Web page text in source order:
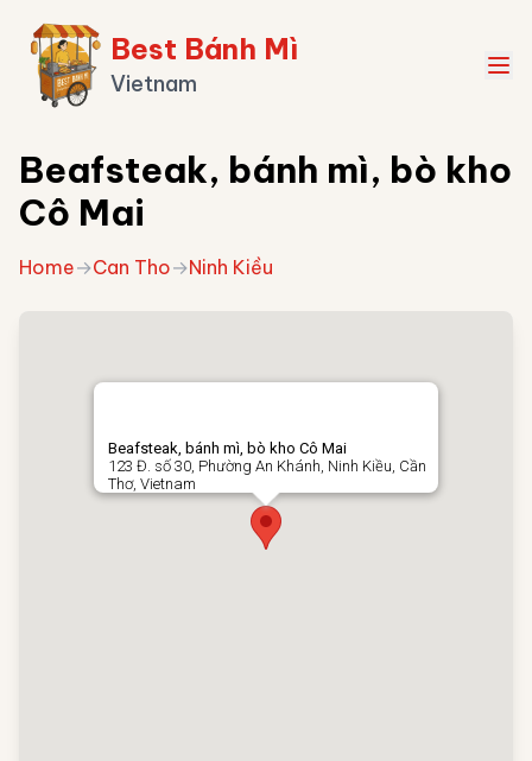
Best Bánh Mì
Vietnam
Beafsteak, bánh mì, bò kho
Cô Mai
Home→Can Tho→Ninh Kiều
Beafsteak, bánh mì, bò kho Cô Mai
123 Đ. số 30, Phường An Khánh, Ninh Kiều, Cần
Thơ, Vietnam